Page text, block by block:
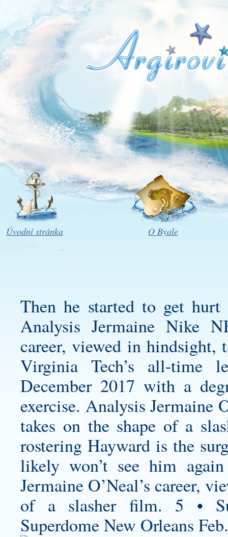
Úvodní stránka O Byale
Then he started to get
Analysis Jermaine Nike
career, viewed in hindsight,
Virginia Tech’s all-time
December 2017 with a
exercise. Analysis Jermaine
takes on the shape of a
rostering Hayward is the
likely won’t see him
Jermaine O’Neal’s career,
of a slasher film. 5 •
Superdome New Orleans Feb.